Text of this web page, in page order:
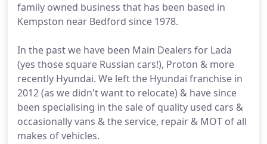
family owned business that has been based in
Kempston near Bedford since 1978.
In the past we have been Main Dealers for Lada
(yes those square Russian cars!), Proton & more
recently Hyundai. We left the Hyundai franchise in
2012 (as we didn't want to relocate) & have since
been specialising in the sale of quality used cars &
occasionally vans & the service, repair & MOT of all
makes of vehicles.